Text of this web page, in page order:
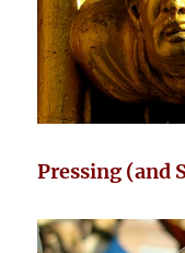
Pressing (and